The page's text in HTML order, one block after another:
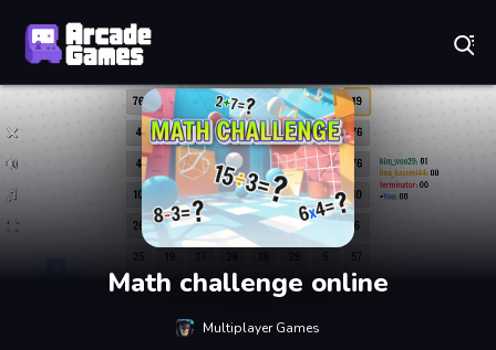
Math challenge online
Multiplayer Games